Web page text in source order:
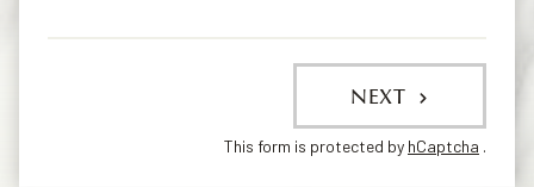
NEXT
This form is protected by hCaptcha .